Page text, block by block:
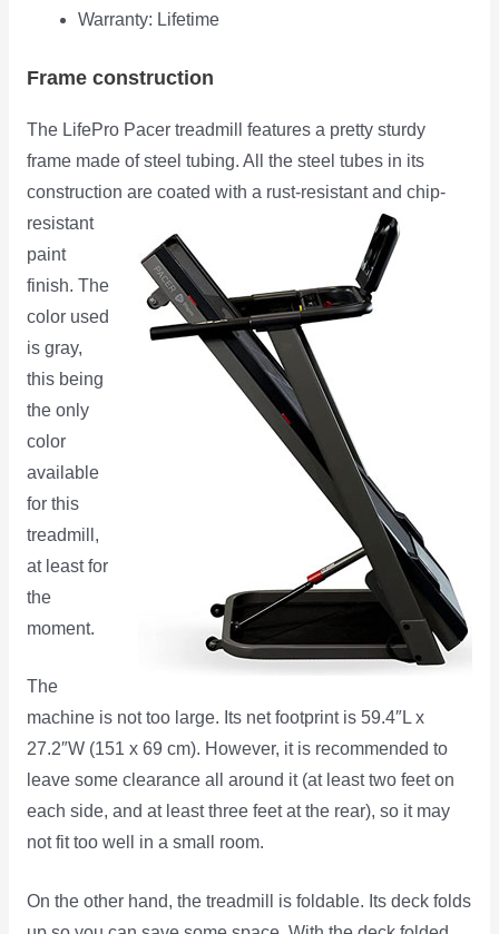
Warranty: Lifetime
Frame construction
The LifePro Pacer treadmill features a pretty sturdy
frame made of steel tubing. All the steel tubes in its
construction are coated with a rust-resistant and chip-
resistant
paint
finish. The
color used
is gray,
this being
the only
color
available
for this
treadmill,
at least for
the
moment.
The
machine is not too large. Its net footprint is 59.4″L x
27.2″W (151 x 69 cm). However, it is recommended to
leave some clearance all around it (at least two feet on
each side, and at least three feet at the rear), so it may
not fit too well in a small room.
On the other hand, the treadmill is foldable. Its deck folds